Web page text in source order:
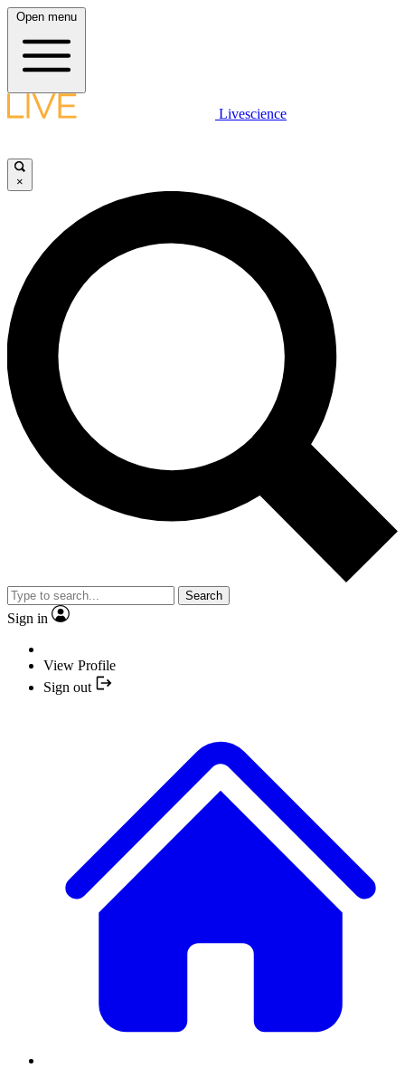
Open menu
Livescience
×
Search
Sign in
View Profile
Sign out